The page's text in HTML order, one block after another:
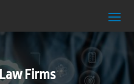
Firms